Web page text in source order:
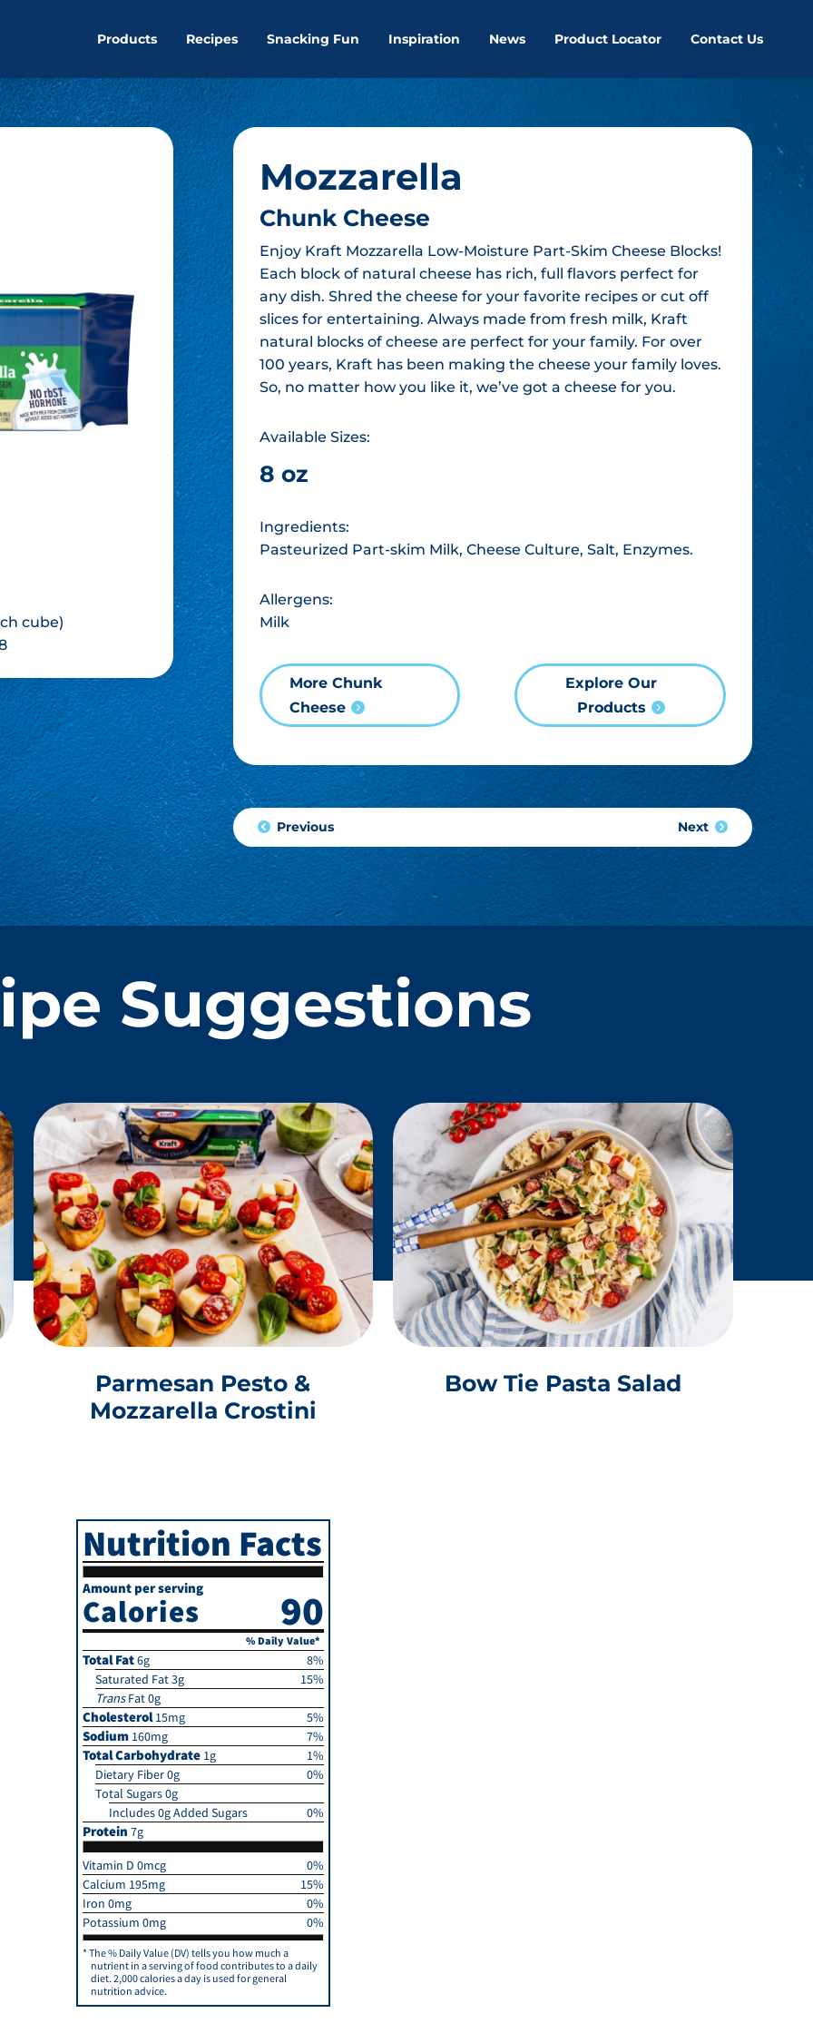
Products Recipes Snacking Fun Inspiration News Product Locator Contact Us
cube)
Mozzarella
Chunk Cheese
Enjoy Kraft Mozzarella Low-Moisture Part-Skim Cheese Blocks!
Each block of natural cheese has rich, full flavors perfect for
any dish. Shred the cheese for your favorite recipes or cut off
slices for entertaining. Always made from fresh milk, Kraft
natural blocks of cheese are perfect for your family. For over
100 years, Kraft has been making the cheese your family loves.
So, no matter how you like it, we’ve got a cheese for you.
Available Sizes:
8 oz
Ingredients:
Pasteurized Part-skim Milk, Cheese Culture, Salt, Enzymes.
Allergens:
Milk
More Chunk
Cheese
Explore Our
Products
Next
Previous
Suggestions
Parmesan Pesto &
Mozzarella Crostini
Bow Tie Pasta Salad
Nutrition Facts
Amount per serving
Calories 90
% Daily Value*
Total Fat6g
8%
Saturated Fat 3g
15%
TransFat 0g
Cholesterol15mg 5%
Sodium 160mg 7%
Total Carbohydrate 1g
1%
Dietary Fiber 0g
0%
Total Sugars 0g
Includes 0g Added Sugars
0%
Protein 7g
Vitamin D 0mcg
0%
Calcium 195mg
15%
Iron 0mg
0%
Potassium 0mg
0%
The % Daily Value (DV) tells you how much a
nutrient in a serving of food contributes to a daily
diet. 2,000 calories a day is used for general
nutrition advice.